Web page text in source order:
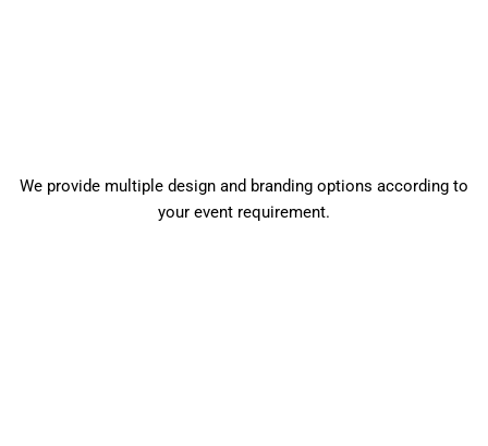
We provide multiple design and branding options according to
your event requirement.